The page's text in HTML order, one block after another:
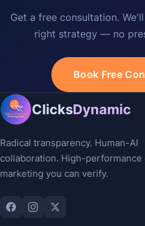
Get a free consultation.
right strategy — no
Book Free
ClicksDynamic
Radical transparency. Human-AI
collaboration. High-performance
marketing you can verify.